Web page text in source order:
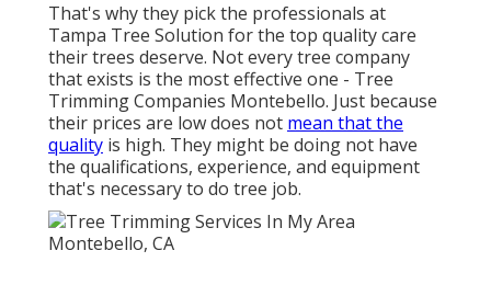
That's why they pick the professionals at
Tampa Tree Solution for the top quality care
their trees deserve. Not every tree company
that exists is the most effective one - Tree
Trimming Companies Montebello. Just because
their prices are low does not mean that the
quality is high. They might be doing not have
the qualifications, experience, and equipment
that's necessary to do tree job.